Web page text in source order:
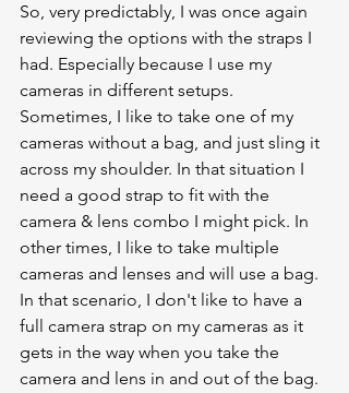
So, very predictably, I was once again
reviewing the options with the straps I
had. Especially because I use my
cameras in different setups.
Sometimes, I like to take one of my
cameras without a bag, and just sling it
across my shoulder. In that situation I
need a good strap to fit with the
camera & lens combo I might pick. In
other times, I like to take multiple
cameras and lenses and will use a bag.
In that scenario, I don't like to have a
full camera strap on my cameras as it
gets in the way when you take the
camera and lens in and out of the bag.